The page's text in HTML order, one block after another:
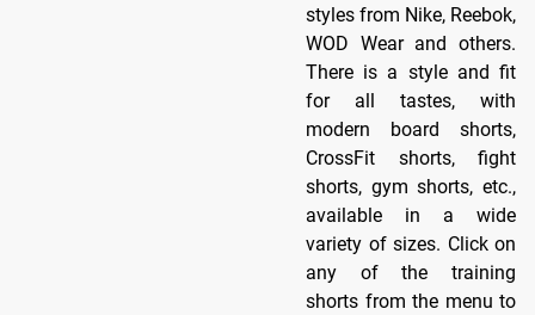
styles from Nike, Reebok,
WOD Wear and others.
There is a style and fit
for all tastes, with
modern board shorts,
CrossFit shorts, fight
shorts, gym shorts, etc.,
available in a wide
variety of sizes. Click on
any of the training
shorts from the menu to